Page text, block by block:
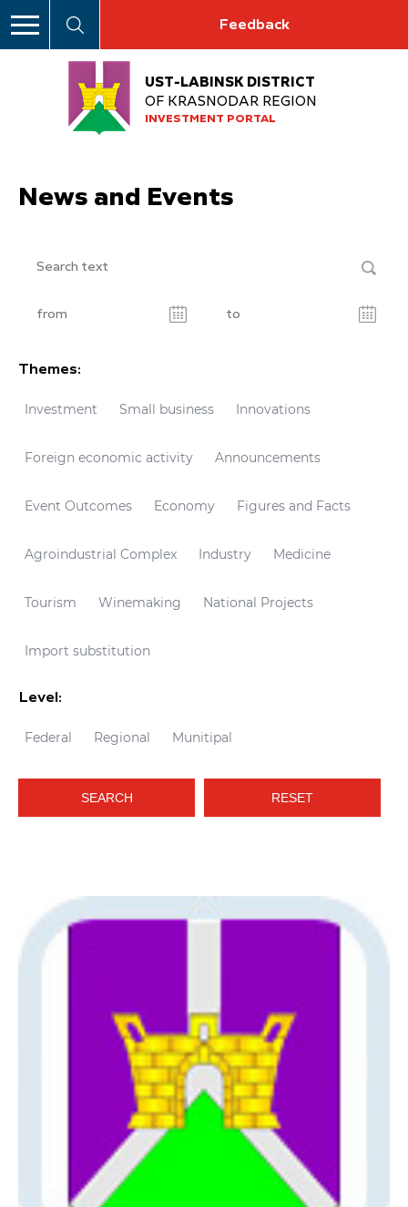
Feedback
UST-LABINSK DISTRICT
OF KRASNODAR REGION
INVESTMENT PORTAL
News and Events
Themes:
Investment Small business Innovations
Foreign economic activity Announcements
Event Outcomes Economy Figures and Facts
Agroindustrial Complex Industry Medicine
Tourism Winemaking National Projects
Import substitution
Level:
Federal Regional Munitipal
SEARCH RESET